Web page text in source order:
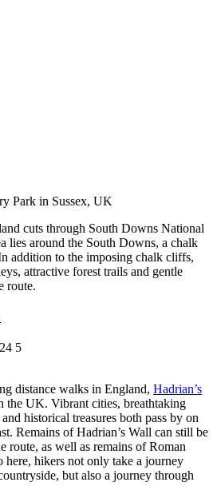
Park in Sussex, UK
cuts through South Downs National
lies around the South Downs, a chalk
addition to the imposing chalk cliffs,
attractive forest trails and gentle
route.
distance walks in England, Hadrian’s
the UK. Vibrant cities, breathtaking
historical treasures both pass by on
Remains of Hadrian’s Wall can still be
route, as well as remains of Roman
here, hikers not only take a journey
but also a journey through